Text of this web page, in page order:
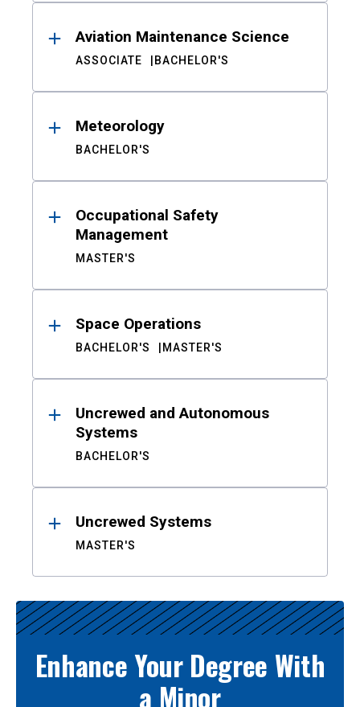
Aviation Maintenance Science
ASSOCIATE BACHELOR'S
Meteorology
BACHELOR'S
Occupational Safety
Management
MASTER'S
Space Operations
BACHELOR'S MASTER'S
Uncrewed and Autonomous
Systems
BACHELOR'S
Uncrewed Systems
MASTER'S
Enhance Your Degree With
a Minor